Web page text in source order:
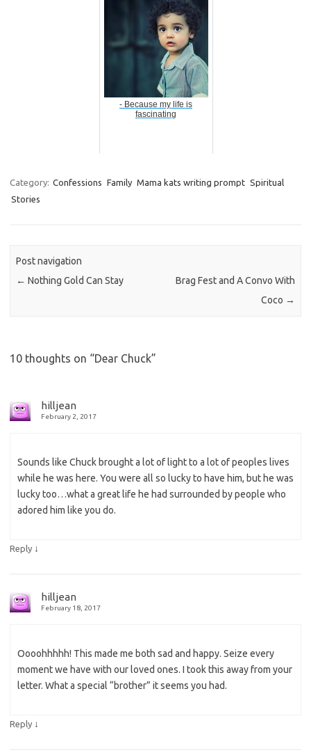
- Because my life is
fascinating
Category: Confessions Family Mama kats writing prompt Spiritual
Stories
Post navigation
← Nothing Gold Can Stay
Brag Fest and A Convo With
Coco →
10 thoughts on “Dear Chuck”
hilljean
February 2, 2017
Sounds like Chuck brought a lot of light to a lot of peoples lives
while he was here. You were all so lucky to have him, but he was
lucky too…what a great life he had surrounded by people who
adored him like you do.
Reply ↓
hilljean
February 18, 2017
Oooohhhhh! This made me both sad and happy. Seize every
moment we have with our loved ones. I took this away from your
letter. What a special “brother” it seems you had.
Reply ↓